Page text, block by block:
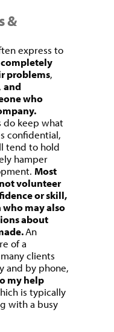
&
express to
completely
problems,
and
who
do keep what
confidential,
tend to hold
hamper
Most
volunteer
or skill,
who may also
about
An
of a
clients
and by phone,
my help
is typically
with a busy